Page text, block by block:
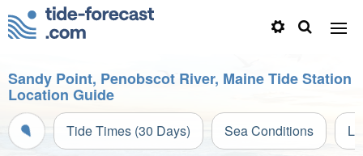
Sandy Point, Penobscot River, Maine Tide Station
Location Guide
Tide Times (30 Days) Sea Conditions